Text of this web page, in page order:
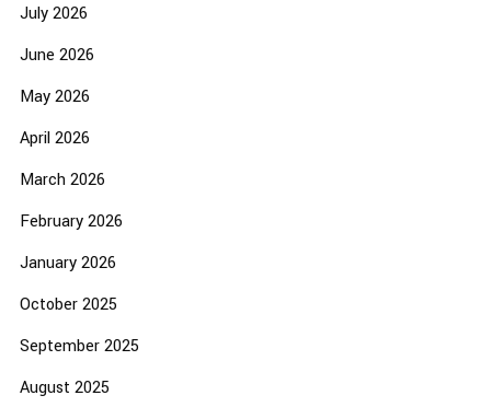
July 2026
June 2026
May 2026
April 2026
March 2026
February 2026
January 2026
October 2025
September 2025
August 2025